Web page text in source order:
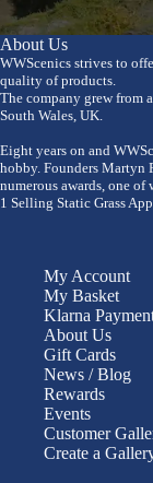
About Us
WWScenics strives to
quality of products.
The company grew from
South Wales, UK.
Eight years on and
hobby. Founders Martyn
numerous awards, one
1 Selling Static Grass
My Account
My Basket
Klarna
About Us
Gift Cards
News / Blog
Rewards
Events
Customer
Create a